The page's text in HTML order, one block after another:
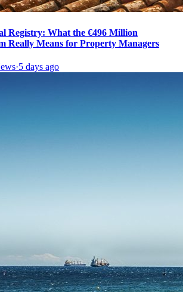
Registry: What the €496 Million
Really Means for Property Managers
·5 days ago